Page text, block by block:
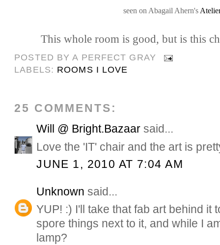
seen on Abagail Ahern's
This whole room is good, but is this
POSTED BYA PERFECT GRAY
LABELS: ROOMS I LOVE
25 COMMENTS:
Will @ Bright.Bazaar said...
Love the 'IT' chair and the art is
JUNE 1, 2010 AT 7:04 AM
Unknown said...
YUP! :) I'll take that fab art behind it
spore things next to it, and while I
lamp?